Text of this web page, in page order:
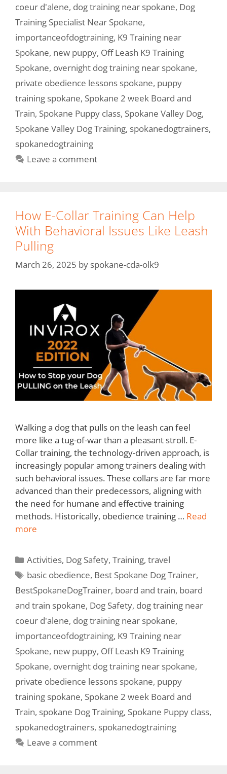
coeur d'alene, dog training near spokane, Dog
Training Specialist Near Spokane,
importanceofdogtraining, K9 Training near
Spokane, new puppy, Off Leash K9 Training
Spokane, overnight dog training near spokane,
private obedience lessons spokane, puppy
training spokane, Spokane 2 week Board and
Train, Spokane Puppy class, Spokane Valley Dog,
Spokane Valley Dog Training, spokanedogtrainers,
spokanedogtraining
Leave a comment
How E-Collar Training Can Help
With Behavioral Issues Like Leash
Pulling
March 26, 2025 by spokane-cda-olk9
Walking a dog that pulls on the leash can feel
more like a tug-of-war than a pleasant stroll. E-
Collar training, the technology-driven approach, is
increasingly popular among trainers dealing with
such behavioral issues. These collars are far more
advanced than their predecessors, aligning with
the need for humane and effective training
methods. Historically, obedience training … Read
more
Activities, Dog Safety,Training,travel
basic obedience, Best Spokane Dog Trainer,
BestSpokaneDogTrainer, board and train, board
and train spokane, Dog Safety, dog training near
coeur d'alene, dog training near spokane,
importanceofdogtraining, K9 Training near
Spokane, new puppy, Off Leash K9 Training
Spokane, overnight dog training near spokane,
private obedience lessons spokane, puppy
training spokane, Spokane 2 week Board and
Train, spokane Dog Training, Spokane Puppy class,
spokanedogtrainers, spokanedogtraining
Leave a comment